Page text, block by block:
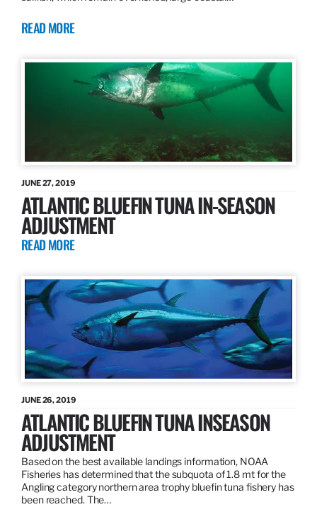
READ MORE
JUNE 27, 2019
ATLANTIC BLUEFIN TUNA IN-SEASON
ADJUSTMENT
READ MORE
JUNE 26, 2019
ATLANTIC BLUEFIN TUNA INSEASON
ADJUSTMENT
Based on the best available landings information, NOAA
Fisheries has determined that the subquota of 1.8 mt for the
Angling category northern area trophy bluefin tuna fishery has
been reached. The…